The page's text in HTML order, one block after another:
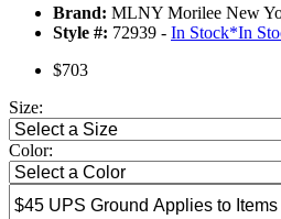
Brand: MLNY Morilee New
Style #: 72939 - In Stock*In
$703
Size:
Color: